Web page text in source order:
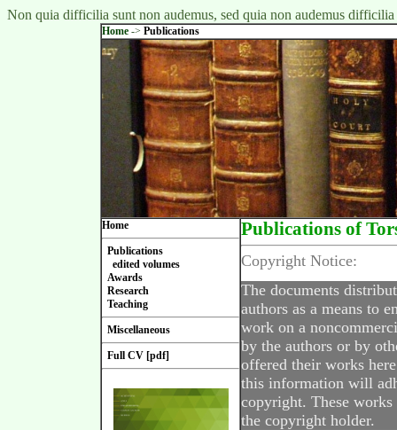
Non quia difficilia sunt non audemus, sed quia non audemus difficilia
Home -> Publications
Home
Publications
edited volumes
Awards
Research
Teaching
Miscellaneous
Full CV [pdf]
Publications of
Copyright Notice:
The documents
authors as a means to
work on a
by the authors or by
offered their works
this information will
copyright. These
the copyright holder.